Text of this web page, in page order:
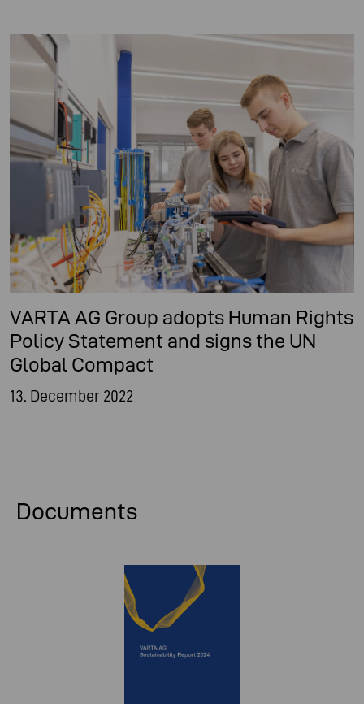
VARTA AG Group adopts Human Rights
Policy Statement and signs the UN
Global Compact
13. December 2022
Documents